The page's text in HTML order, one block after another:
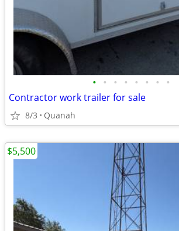
• • • • • • • •
Contractor work trailer for sale
8/3 Quanah
$5,500